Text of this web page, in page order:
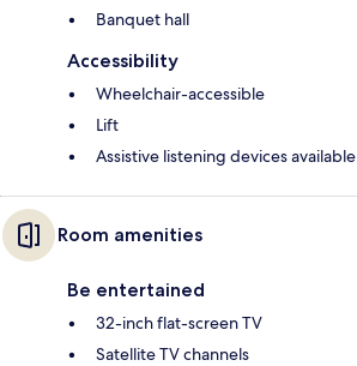
Banquet hall
Accessibility
Wheelchair-accessible
Lift
Assistive listening devices available
Room amenities
Be entertained
32-inch flat-screen TV
Satellite TV channels